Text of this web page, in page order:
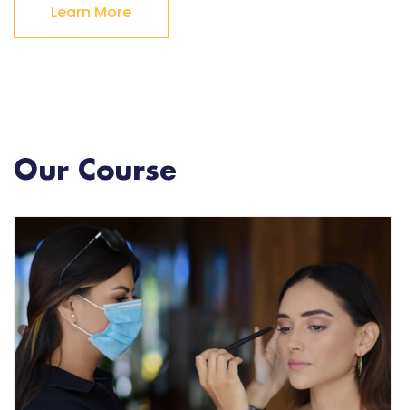
Learn More
Our Course